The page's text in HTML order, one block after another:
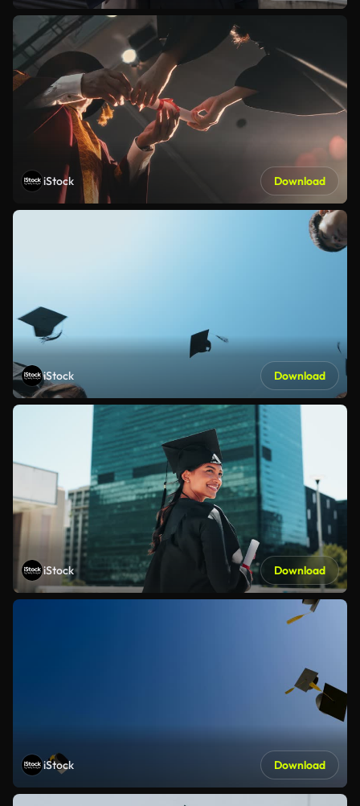
iStock Download
iStock Download
iStock Download
iStock Download